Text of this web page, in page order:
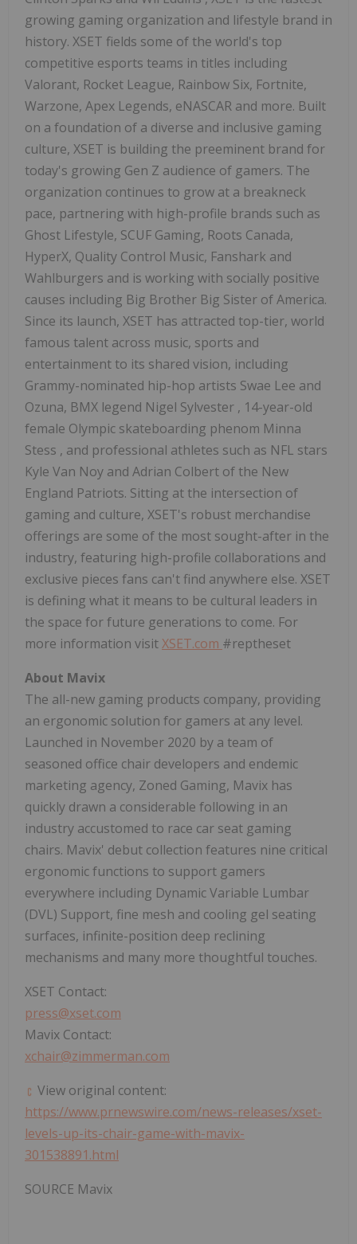
growing gaming organization and lifestyle brand in
history. XSET fields some of the world's top
competitive esports teams in titles including
Valorant, Rocket League, Rainbow Six, Fortnite,
Warzone, Apex Legends, eNASCAR and more. Built
on a foundation of a diverse and inclusive gaming
culture, XSET is building the preeminent brand for
today's growing Gen Z audience of gamers. The
organization continues to grow at a breakneck
pace, partnering with high-profile brands such as
Ghost Lifestyle, SCUF Gaming, Roots Canada,
HyperX, Quality Control Music, Fanshark and
Wahlburgers and is working with socially positive
causes including Big Brother Big Sister of America.
Since its launch, XSET has attracted top-tier, world
famous talent across music, sports and
entertainment to its shared vision, including
Grammy-nominated hip-hop artists Swae Lee and
Ozuna, BMX legend Nigel Sylvester , 14-year-old
female Olympic skateboarding phenom Minna
Stess , and professional athletes such as NFL stars
Kyle Van Noy and Adrian Colbert of the New
England Patriots. Sitting at the intersection of
gaming and culture, XSET's robust merchandise
offerings are some of the most sought-after in the
industry, featuring high-profile collaborations and
exclusive pieces fans can't find anywhere else. XSET
is defining what it means to be cultural leaders in
the space for future generations to come. For
more information visitXSET.com #reptheset
About Mavix
The all-new gaming products company, providing
an ergonomic solution for gamers at any level.
Launched in November 2020 by a team of
seasoned office chair developers and endemic
marketing agency, Zoned Gaming, Mavix has
quickly drawn a considerable following in an
industry accustomed to race car seat gaming
chairs. Mavix' debut collection features nine critical
ergonomic functions to support gamers
everywhere including Dynamic Variable Lumbar
(DVL) Support, fine mesh and cooling gel seating
surfaces, infinite-position deep reclining
mechanisms and many more thoughtful touches.
XSET Contact:
press@xset.com
Mavix Contact:
xchair@zimmerman.com
View original content:
https://www.prnewswire.com/news-releases/xset-
levels-up-its-chair-game-with-mavix-
301538891.html
SOURCE Mavix